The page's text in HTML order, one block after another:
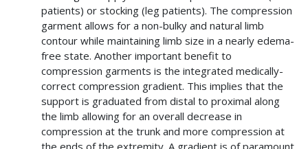
patients) or stocking (leg patients). The compression
garment allows for a non-bulky and natural limb
contour while maintaining limb size in a nearly edema-
free state. Another important benefit to
compression garments is the integrated medically-
correct compression gradient. This implies that the
support is graduated from distal to proximal along
the limb allowing for an overall decrease in
compression at the trunk and more compression at
the ends of the extremity. A gradient is of paramount